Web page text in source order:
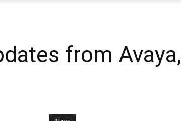
from Avaya,